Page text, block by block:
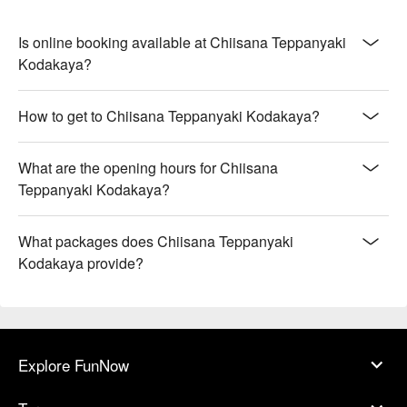
Is online booking available at Chiisana Teppanyaki
Kodakaya?
How to get to Chiisana Teppanyaki Kodakaya?
What are the opening hours for Chiisana
Teppanyaki Kodakaya?
What packages does Chiisana Teppanyaki
Kodakaya provide?
Explore FunNow